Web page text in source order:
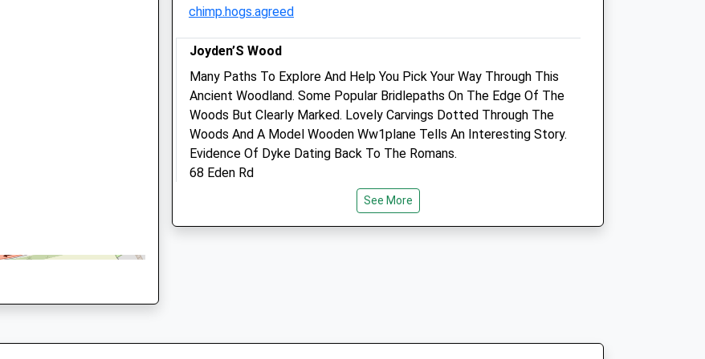
Track Earlier Today
Signalling System Earlier
Parkvets@parkvets.com
Website
2.93 Miles
Amenities
Animals Treated
Open
Close
Mon
14:00
18:00
Tue
14:00
Thu
Fri
closed
closed
chimp.hogs.agreed
Joyden’S Wood
Many Paths To Explore And Help You Pick Your Way Through This
Ancient Woodland. Some Popular Bridlepaths On The Edge Of The
Woods But Clearly Marked. Lovely Carvings Dotted Through The
Woods And A Model Wooden Ww1plane Tells An Interesting Story.
Evidence Of Dyke Dating Back To The Romans.
68 Eden Rd
4.20 Miles
coast.still.down
See More